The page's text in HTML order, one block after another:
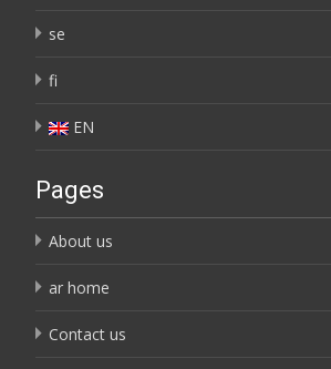
se
fi
EN
Pages
About us
ar home
Contact us